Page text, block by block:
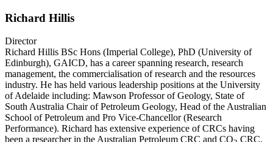
Richard Hillis
Director
Richard Hillis BSc Hons (Imperial College), PhD (University of
Edinburgh), GAICD, has a career spanning research, research
management, the commercialisation of research and the resources
industry. He has held various leadership positions at the University
of Adelaide including: Mawson Professor of Geology, State of
South Australia Chair of Petroleum Geology, Head of the Australian
School of Petroleum and Pro Vice-Chancellor (Research
Performance). Richard has extensive experience of CRCs having
been a researcher in the Australian Petroleum CRC and CO
CRC,